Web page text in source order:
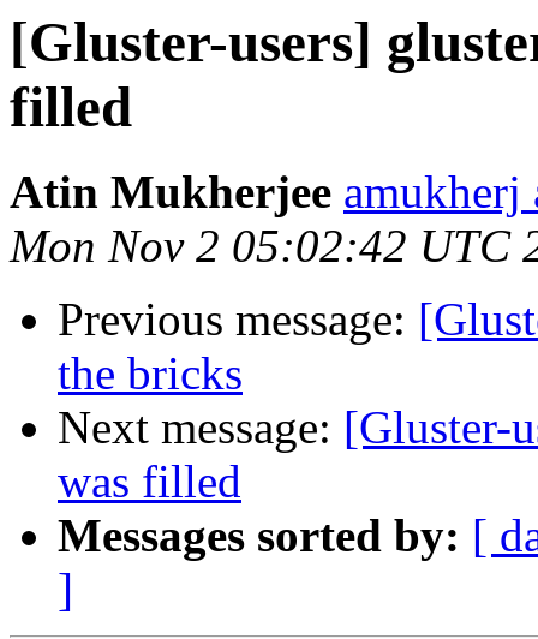
[Gluster-users]
filled
Atin Mukherjee amukherj
Mon Nov 2 05:02:42 UTC
Previous message:
the bricks
Next message: [Gluster-
was filled
Messages sorted by: [
]